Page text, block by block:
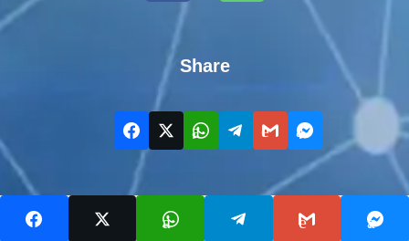
Share
COPYRIGHT WELLNESSERE.COM 2023 - ALL RIGHTS